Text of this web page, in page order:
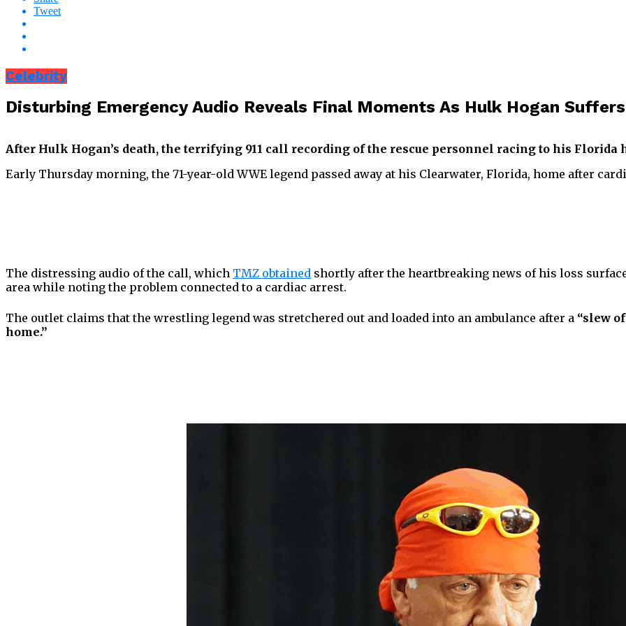
Tweet
Celebrity
Disturbing Emergency Audio Reveals Final Moments As Hulk Hogan
After Hulk Hogan’s death, the terrifying 911 call recording of the rescue personnel racing to his Florida
Early Thursday morning, the 71-year-old WWE legend passed away at his Clearwater, Florida, home after
The distressing audio of the call, which TMZ obtained shortly after the heartbreaking news of his loss
area while noting the problem connected to a cardiac arrest.
The outlet claims that the wrestling legend was stretchered out and loaded into an ambulance after a “slew
home.”